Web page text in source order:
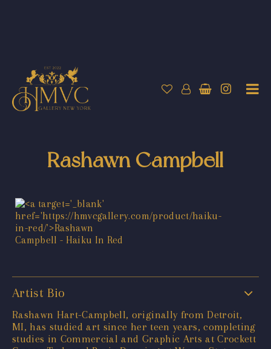
Rashawn Campbell
Artist Bio
Rashawn Hart-Campbell, originally from Detroit,
MI, has studied art since her teen years, completing
studies in Commercial and Graphic Arts at Crockett